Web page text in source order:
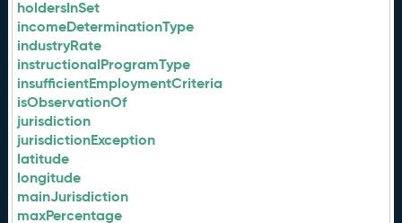
holdersInSet
incomeDeterminationType
industryRate
instructionalProgramType
insufficientEmploymentCriteria
isObservationOf
jurisdiction
jurisdictionException
latitude
longitude
mainJurisdiction
maxPercentage